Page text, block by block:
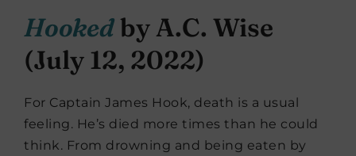
Hookedby A.C. Wise
(July 12, 2022)
For Captain James Hook, death is a usual
feeling. He’s died more times than he could
think. From drowning and being eaten by